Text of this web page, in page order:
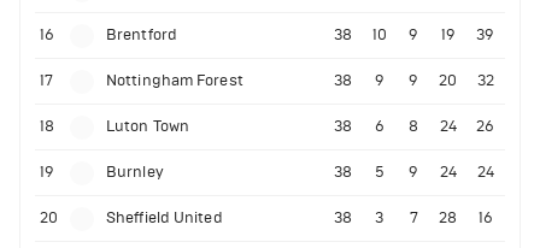
16 Brentford 38 10 9 19 39
17 Nottingham Forest 38 9 9 20 32
18 Luton Town 38 6 8 24 26
19 Burnley 38 5 9 24 24
20 Sheffield United 38 3 7 28 16